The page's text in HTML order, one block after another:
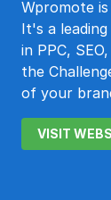
Wpromote is
It's a
in PPC,
the
of your
VISIT